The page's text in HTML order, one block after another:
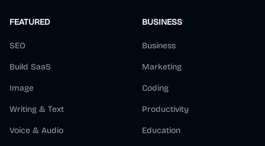
FEATURED
SEO
Build SaaS
Image
Writing & Text
Voice & Audio
BUSINESS
Business
Marketing
Coding
Productivity
Education